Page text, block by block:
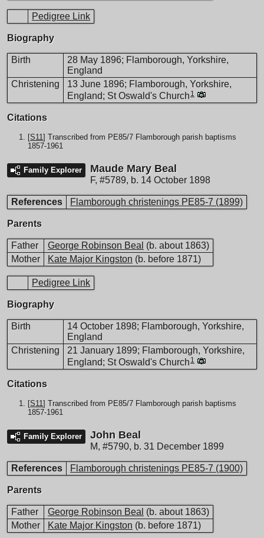
Pedigree Link
Biography
Birth
28 May 1896; Flamborough, Yorkshire,
England
Christening
13 June 1896; Flamborough, Yorkshire,
England; St Oswald's Church 1
Citations
[S11] Transcribed from PE85/7 Flamborough parish baptisms
1857-1961
Family Explorer Maude Mary Beal
F, #5789, b. 14 October 1898
References Flamborough christenings PE85-7 (1899)
Parents
Father George Robinson Beal (b. about 1863)
Mother
Kate Major Kingston (b. before 1871)
Pedigree Link
Biography
Birth
14 October 1898; Flamborough, Yorkshire,
England
Christening
21 January 1899; Flamborough, Yorkshire,
England; St Oswald's Church 1
Citations
[S11] Transcribed from PE85/7 Flamborough parish baptisms
1857-1961
Family Explorer John Beal
M, #5790, b. 31 December 1899
References Flamborough christenings PE85-7 (1900)
Parents
Father George Robinson Beal (b. about 1863)
Mother
Kate Major Kingston (b. before 1871)